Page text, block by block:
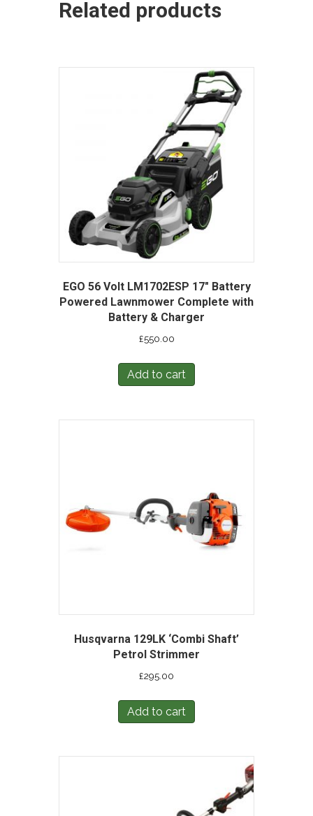
Related products
EGO 56 Volt LM1702ESP 17″ Battery
Powered Lawnmower Complete with
Battery & Charger
£550.00
Add to cart
Husqvarna 129LK ‘Combi Shaft’
Petrol Strimmer
£295.00
Add to cart